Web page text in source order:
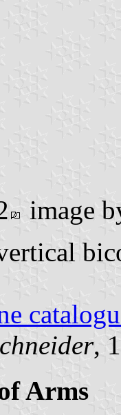
image
,
Arms